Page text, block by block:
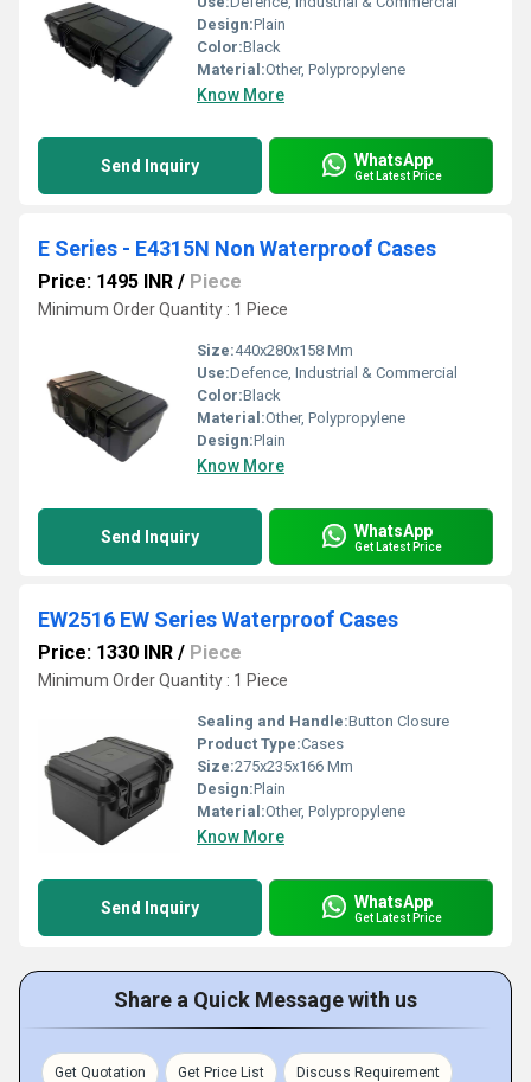
Design:Plain
Color:Black
Material:Other, Polypropylene
Know More
Send Inquiry WhatsApp
Get Latest Price
E Series - E4315N Non Waterproof Cases
Price: 1495 INR / Piece
Minimum Order Quantity : 1 Piece
Size:440x280x158 Mm
Use:Defence, Industrial & Commercial
Color:Black
Material:Other, Polypropylene
Design:Plain
Know More
Send Inquiry WhatsApp
Get Latest Price
EW2516 EW Series Waterproof Cases
Price: 1330 INR / Piece
Minimum Order Quantity : 1 Piece
Sealing and Handle:Button Closure
Product Type:Cases
Size:275x235x166 Mm
Design:Plain
Material:Other, Polypropylene
Know More
Send Inquiry WhatsApp
Get Latest Price
Share a Quick Message with us
Get Quotation Get Price List Discuss Requirement